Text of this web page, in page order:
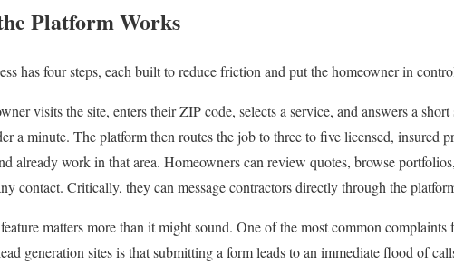
Platform Works
has four steps, each built to reduce friction and put the homeowner in
visits the site, enters their ZIP code, selects a service, and answers a
a minute. The platform then routes the job to three to five licensed, insured
already work in that area. Homeowners can review quotes, browse
contact. Critically, they can message contractors directly through the
matters more than it might sound. One of the most common
generation sites is that submitting a form leads to an immediate flood of